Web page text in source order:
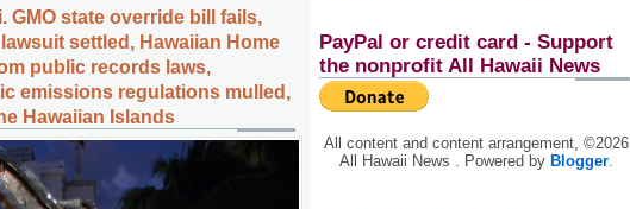
GMO state override bill fails,
settled, Hawaiian Home
public records laws,
emissions regulations mulled,
Hawaiian Islands
PayPal or credit card - Support
the nonprofit All Hawaii News
All content and content arrangement, ©2026
All Hawaii News . Powered by Blogger.